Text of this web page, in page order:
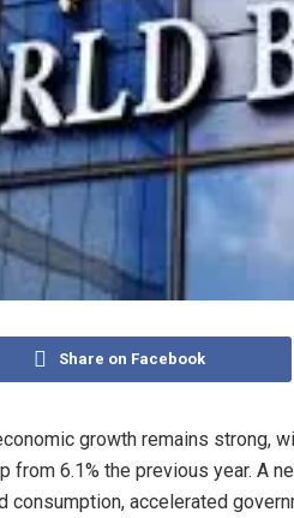
Share on Facebook
growth remains strong,
from 6.1% the previous year. A
consumption, accelerated